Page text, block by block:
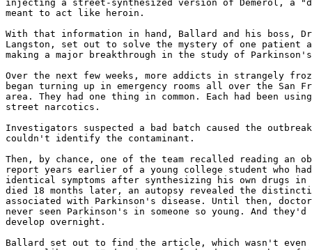
injecting a street-synthesized version of Demerol, a
meant to act like heroin.
With that information in hand, Ballard and his boss,
Langston, set out to solve the mystery of one patient
making a major breakthrough in the study of
Over the next few weeks, more addicts in strangely
began turning up in emergency rooms all over the San
area. They had one thing in common. Each had been
street narcotics.
Investigators suspected a bad batch caused the
couldn't identify the contaminant.
Then, by chance, one of the team recalled reading an
report years earlier of a young college student who
identical symptoms after synthesizing his own drugs in
died 18 months later, an autopsy revealed the
associated with Parkinson's disease. Until then,
never seen Parkinson's in someone so young. And
develop overnight.
Ballard set out to find the article, which wasn't even